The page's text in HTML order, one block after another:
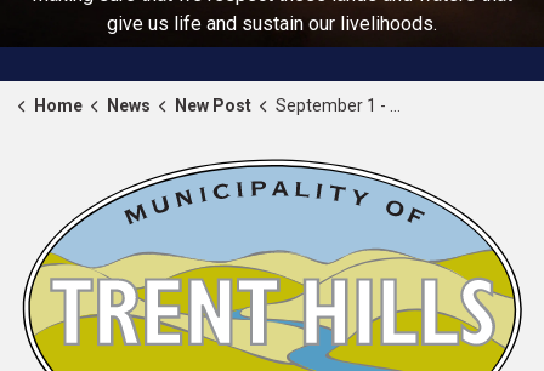
give us life and sustain our livelihoods.
Home News New Post September 1 - 8, 2024 proclaimed as Warkworth Fair Week